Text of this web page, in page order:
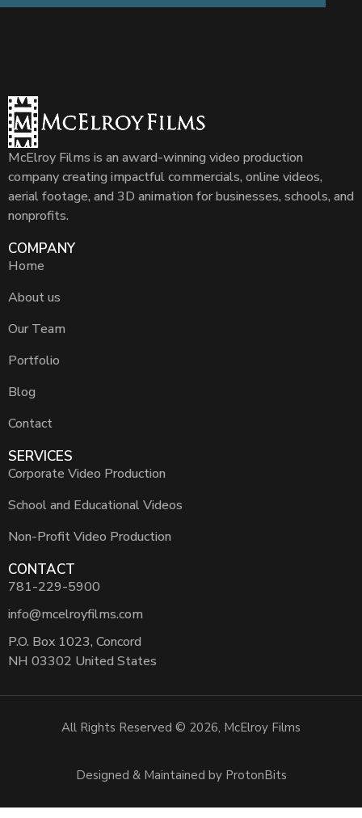
McElroy Films is an award-winning video production
company creating impactful commercials, online videos,
aerial footage, and 3D animation for businesses, schools, and
nonprofits.
COMPANY
Home
About us
Our Team
Portfolio
Blog
Contact
SERVICES
Corporate Video Production
School and Educational Videos
Non-Profit Video Production
CONTACT
781-229-5900
info@mcelroyfilms.com
P.O. Box 1023, Concord
NH 03302 United States
All Rights Reserved © 2026, McElroy Films
Designed & Maintained by ProtonBits